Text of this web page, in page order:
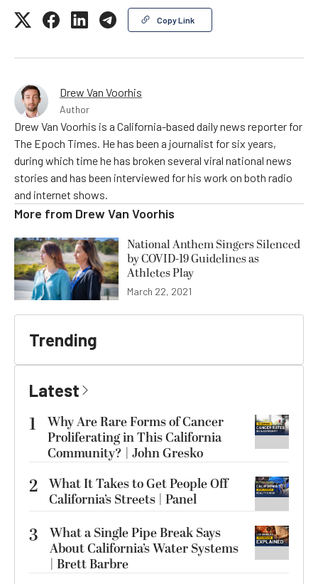
Copy Link
Drew Van Voorhis
Author
Drew Van Voorhis is a California-based daily news reporter for
The Epoch Times. He has been a journalist for six years,
during which time he has broken several viral national news
stories and has been interviewed for his work on both radio
and internet shows.
More from Drew Van Voorhis
National Anthem Singers Silenced
by COVID-19 Guidelines as
Athletes Play
March 22, 2021
Trending
Latest
1
Why Are Rare Forms of Cancer
Proliferating in This California
Community? | John Gresko
2 What It Takes to Get People Off
California’s Streets | Panel
3
What a Single Pipe Break Says
About California’s Water Systems
| Brett Barbre